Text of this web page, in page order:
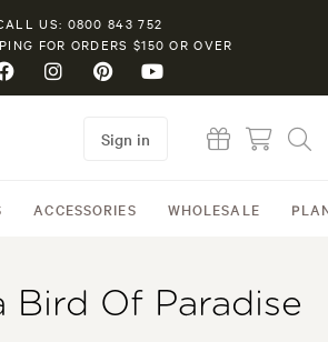
US: 0800 843 752
FOR ORDERS $150 OR OVER
ACCESSORIES WHOLESALE
Sign in
Bird Of Paradise